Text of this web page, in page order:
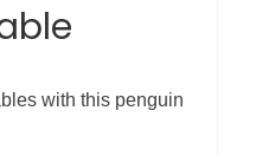
with this penguin